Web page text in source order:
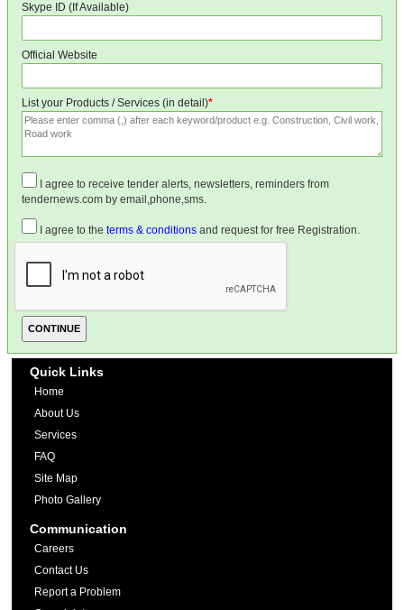
Skype ID (If Available)
Official Website
List your Products / Services (in detail)*
I agree to receive tender alerts, newsletters, reminders from
tendernews.com by email,phone,sms.
I agree to the terms & conditions and request for free Registration.
Quick Links
Home
About Us
Services
FAQ
Site Map
Photo Gallery
Communication
Careers
Contact Us
Report a Problem